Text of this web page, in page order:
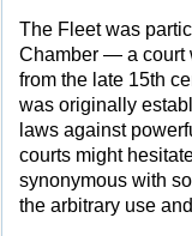
The Fleet was
Chamber — a court
from the late 15th
was originally
laws against
courts might
synonymous with
the arbitrary use